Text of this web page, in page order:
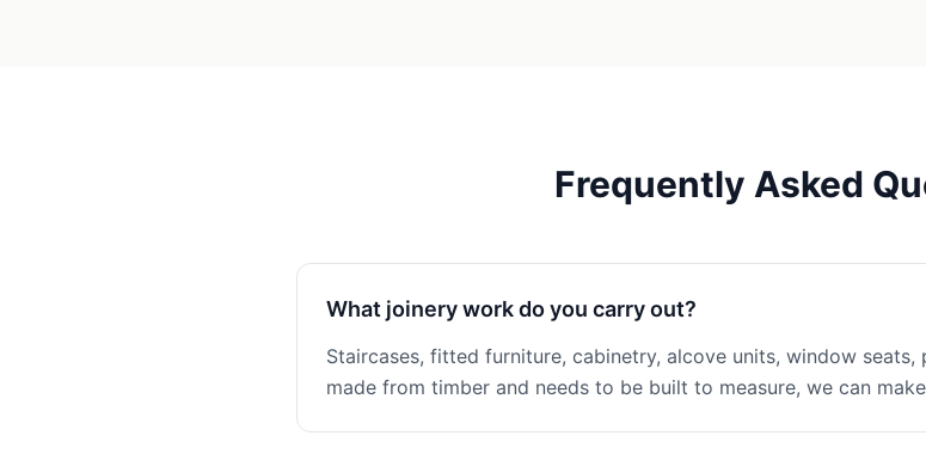
Frequently Asked
What joinery work do you carry out?
Staircases, fitted furniture, cabinetry, alcove units, window
made from timber and needs to be built to measure, we can